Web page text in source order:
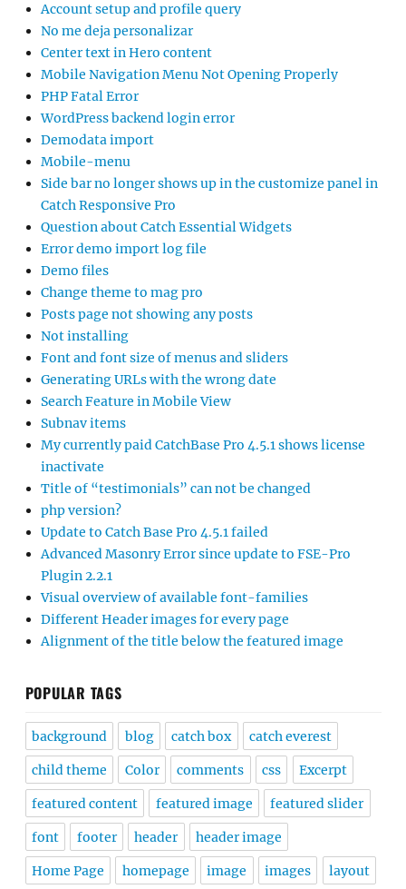
Account setup and profile query
No me deja personalizar
Center text in Hero content
Mobile Navigation Menu Not Opening Properly
PHP Fatal Error
WordPress backend login error
Demodata import
Mobile-menu
Side bar no longer shows up in the customize panel in
Catch Responsive Pro
Question about Catch Essential Widgets
Error demo import log file
Demo files
Change theme to mag pro
Posts page not showing any posts
Not installing
Font and font size of menus and sliders
Generating URLs with the wrong date
Search Feature in Mobile View
Subnav items
My currently paid CatchBase Pro 4.5.1 shows license
inactivate
Title of “testimonials” can not be changed
php version?
Update to Catch Base Pro 4.5.1 failed
Advanced Masonry Error since update to FSE-Pro
Plugin 2.2.1
Visual overview of available font-families
Different Header images for every page
Alignment of the title below the featured image
POPULAR TAGS
background blog catch box catch everest
child theme Color comments css Excerpt
featured content featured image featured slider
font footer header header image
Home Page homepage image images layout